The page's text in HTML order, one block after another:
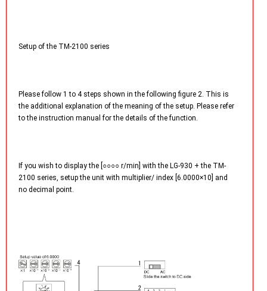
Setup of the TM-2100 series
Please follow 1 to 4 steps shown in the following figure 2. This is
the additional explanation of the meaning of the setup. Please refer
to the instruction manual for the details of the function.
If you wish to display the [○○○○ r/min] with the LG-930 + the TM-
2100 series, setup the unit with multiplier/ index [6.0000×10] and
no decimal point.